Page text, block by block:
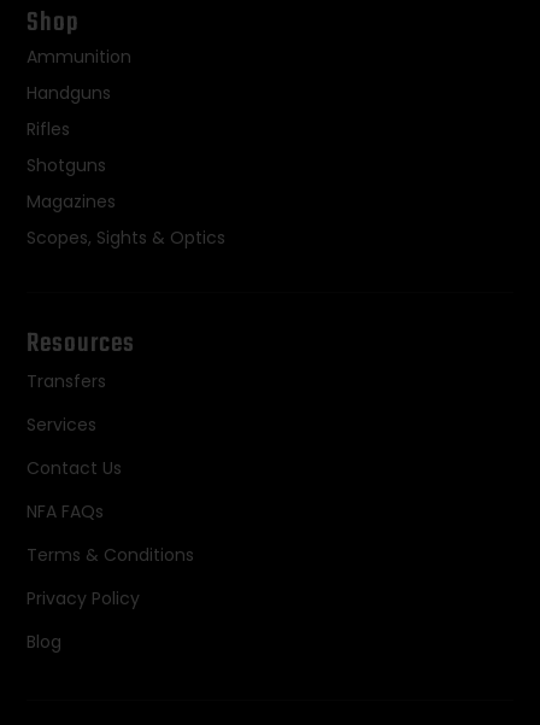
Shop
Ammunition
Handguns
Rifles
Shotguns
Magazines
Scopes, Sights & Optics
Resources
Transfers
Services
Contact Us
NFA FAQs
Terms & Conditions
Privacy Policy
Blog